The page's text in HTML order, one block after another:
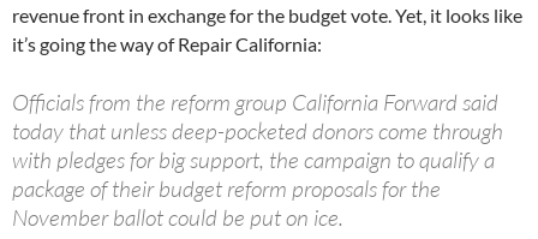
revenue front in exchange for the budget vote. Yet, it looks like
it’s going the way of Repair California:
Officials from the reform group California Forward said
today that unless deep-pocketed donors come through
with pledges for big support, the campaign to qualify a
package of their budget reform proposals for the
November ballot could be put on ice.